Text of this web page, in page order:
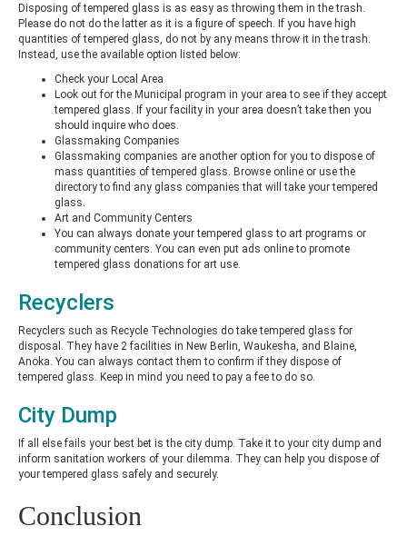
Disposing of tempered glass is as easy as throwing them in the trash.
Please do not do the latter as it is a figure of speech. If you have high
quantities of tempered glass, do not by any means throw it in the trash.
Instead, use the available option listed below:
Check your Local Area
Look out for the Municipal program in your area to see if they accept
tempered glass. If your facility in your area doesn’t take then you
should inquire who does.
Glassmaking Companies
Glassmaking companies are another option for you to dispose of
mass quantities of tempered glass. Browse online or use the
directory to find any glass companies that will take your tempered
glass.
Art and Community Centers
You can always donate your tempered glass to art programs or
community centers. You can even put ads online to promote
tempered glass donations for art use.
Recyclers
Recyclers such as Recycle Technologies do take tempered glass for
disposal. They have 2 facilities in New Berlin, Waukesha, and Blaine,
Anoka. You can always contact them to confirm if they dispose of
tempered glass. Keep in mind you need to pay a fee to do so.
City Dump
If all else fails your best bet is the city dump. Take it to your city dump and
inform sanitation workers of your dilemma. They can help you dispose of
your tempered glass safely and securely.
Conclusion